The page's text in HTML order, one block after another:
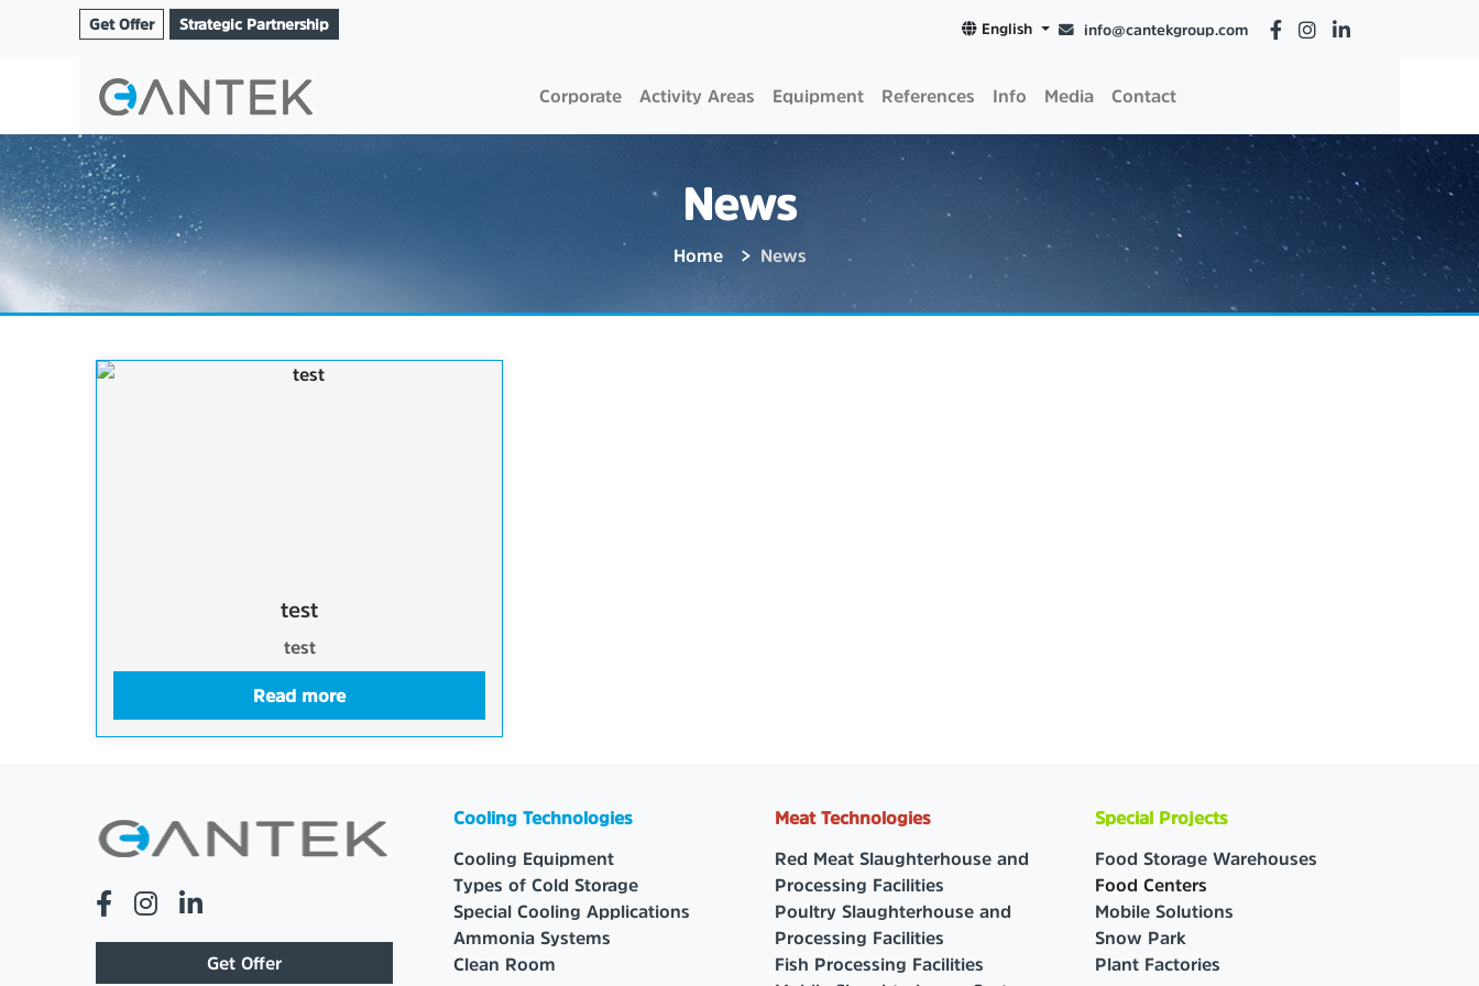
Get Offer Strategic Partnership English info@cantekgroup.com
Corporate Activity Areas Equipment References Info Media Contact
News
Home News
test
test
Read more
Get Offer
Cooling Technologies
Cooling Equipment
Types of Cold Storage
Special Cooling Applications
Ammonia Systems
Clean Room
Meat Technologies
Red Meat Slaughterhouse and
Processing Facilities
Poultry Slaughterhouse and
Processing Facilities
Fish Processing Facilities
Special Projects
Food Storage Warehouses
Food Centers
Mobile Solutions
Snow Park
Plant Factories